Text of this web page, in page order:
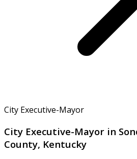
City Executive-Mayor
City Executive-Mayor in
County, Kentucky